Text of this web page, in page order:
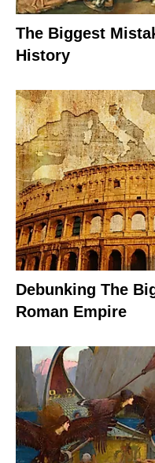
The Biggest
History
Debunking The
Roman Empire